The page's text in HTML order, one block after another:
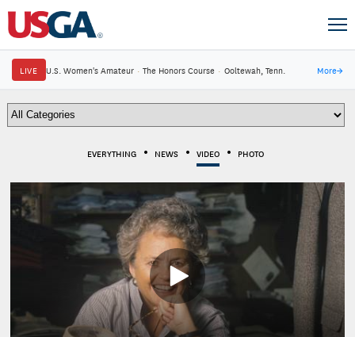
LIVE U.S. Women's Amateur · The Honors Course · Ooltewah, Tenn. More→
EVERYTHING NEWS VIDEO PHOTO